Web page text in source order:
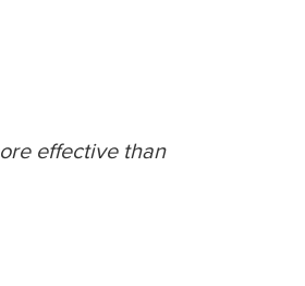
effective than